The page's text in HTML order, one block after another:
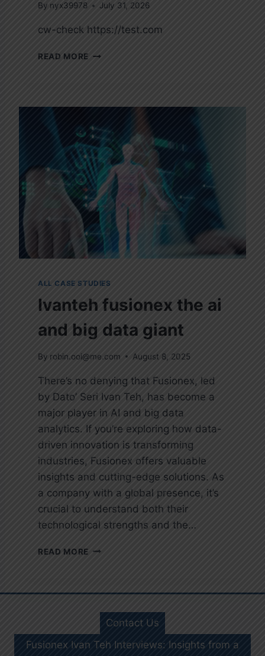
E
S
By nyx39978 July 31, 2026
cw-check https://test.com
READ MORE
C
K
-
H
T
T
P
/
T
C
O
ALL CASE STUDIES
Ivanteh fusionex the ai
and big data giant
By robin.ooi@me.com August 8, 2025
There’s no denying that Fusionex, led
by Dato’ Seri Ivan Teh, has become a
major player in AI and big data
analytics. If you’re exploring how data-
driven innovation is transforming
industries, Fusionex offers valuable
insights and cutting-edge solutions. As
a company with a global presence, it’s
crucial to understand both their
technological strengths and the…
READ MORE
F
U
Contact Us
Fusionex Ivan Teh Interviews: Insights from a